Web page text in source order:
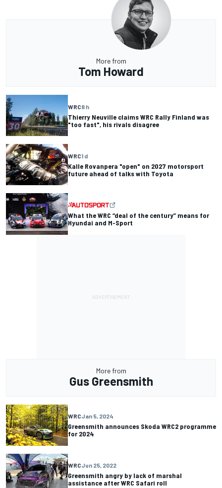
More from
Tom Howard
WRC8 h
Thierry Neuville claims WRC Rally Finland was
"too fast", his rivals disagree
WRC1 d
Kalle Rovanpera "open" on 2027 motorsport
future ahead of talks with Toyota
What the WRC “deal of the century” means for
Hyundai and M-Sport
More from
Gus Greensmith
WRCJan 5, 2024
Greensmith announces Skoda WRC2 programme
for 2024
WRCJun 25, 2022
Greensmith angry by lack of marshal
assistance after WRC Safari roll